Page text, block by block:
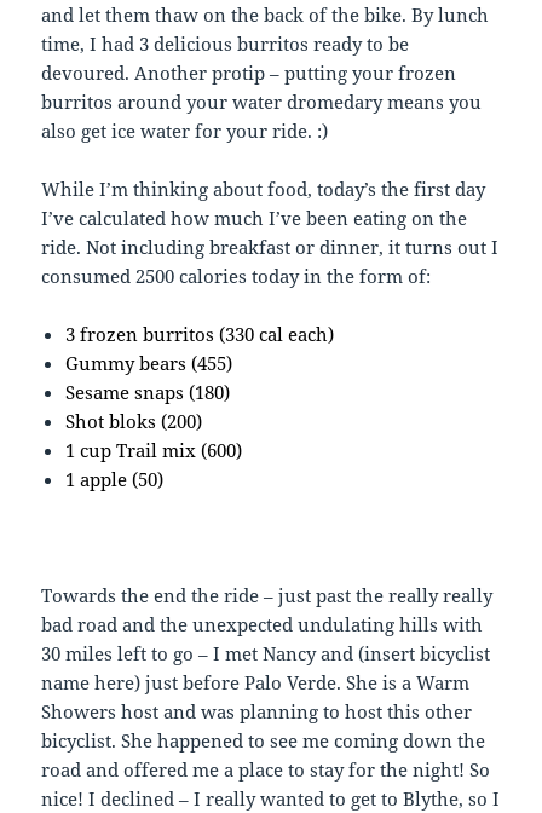
and let them thaw on the back of the bike. By lunch
time, I had 3 delicious burritos ready to be
devoured. Another protip – putting your frozen
burritos around your water dromedary means you
also get ice water for your ride. :)
While I’m thinking about food, today’s the first day
I’ve calculated how much I’ve been eating on the
ride. Not including breakfast or dinner, it turns out I
consumed 2500 calories today in the form of:
3 frozen burritos (330 cal each)
Gummy bears (455)
Sesame snaps (180)
Shot bloks (200)
1 cup Trail mix (600)
1 apple (50)
Towards the end the ride – just past the really really
bad road and the unexpected undulating hills with
30 miles left to go – I met Nancy and (insert bicyclist
name here) just before Palo Verde. She is a Warm
Showers host and was planning to host this other
bicyclist. She happened to see me coming down the
road and offered me a place to stay for the night! So
nice! I declined – I really wanted to get to Blythe, so I